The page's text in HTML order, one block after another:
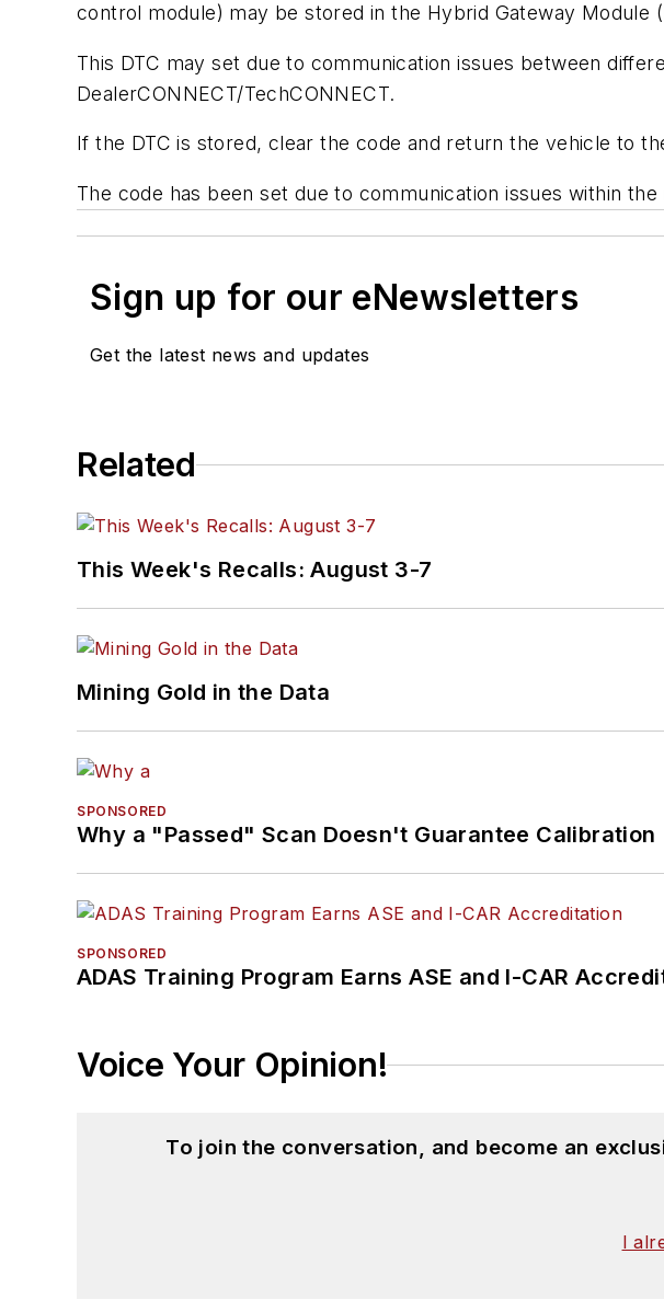
control module) may be stored in the Hybrid Gateway Module
This DTC may set due to communication issues between
DealerCONNECT/TechCONNECT.
If the DTC is stored, clear the code and return the vehicle to
The code has been set due to communication issues within
Sign up for our eNewsletters
Get the latest news and updates
Related
This Week's Recalls: August 3-7
Mining Gold in the Data
SPONSORED
Why a "Passed" Scan Doesn't Guarantee Calibration
SPONSORED
ADAS Training Program Earns ASE and I-CAR
Voice Your Opinion!
To join the conversation, and become an
I